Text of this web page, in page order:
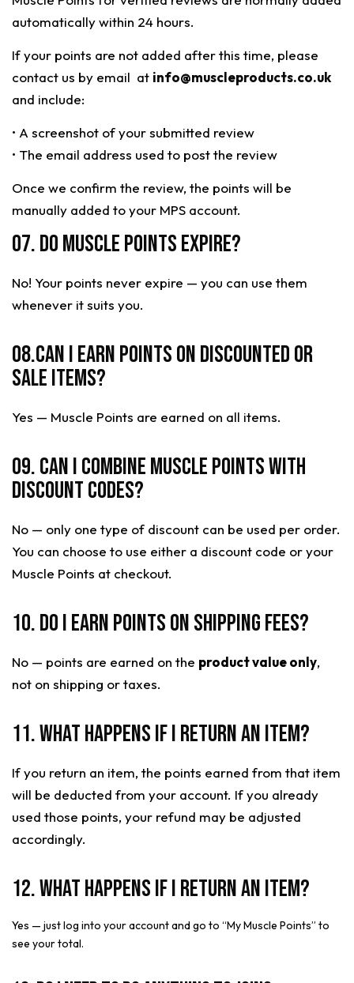
automatically within 24 hours.
If your points are not added after this time, please
contact us by email at info@muscleproducts.co.uk
and include:
• A screenshot of your submitted review
• The email address used to post the review
Once we confirm the review, the points will be
manually added to your MPS account.
07. Do Muscle Points expire?
No! Your points never expire — you can use them
whenever it suits you.
08.Can I earn points on discounted or
sale items?
Yes — Muscle Points are earned on all items.
09. Can I combine Muscle Points with
discount codes?
No — only one type of discount can be used per order.
You can choose to use either a discount code or your
Muscle Points at checkout.
10. Do I earn points on shipping fees?
No — points are earned on the product value only,
not on shipping or taxes.
11. What happens if I return an item?
If you return an item, the points earned from that item
will be deducted from your account. If you already
used those points, your refund may be adjusted
accordingly.
12. What happens if I return an item?
Yes — just log into your account and go to “My Muscle Points” to
see your total.